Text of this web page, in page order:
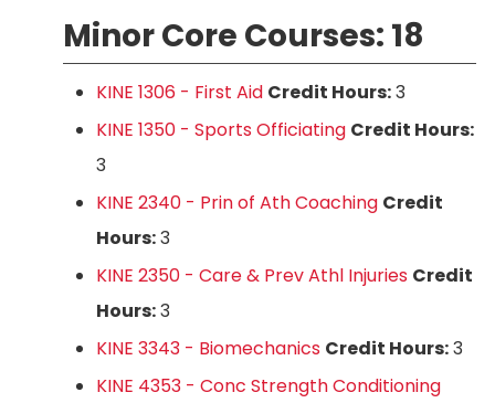
Minor Core Courses: 18
KINE 1306 - First Aid Credit Hours:3
KINE 1350 - Sports Officiating Credit Hours:
3
KINE 2340 - Prin of Ath Coaching Credit
Hours:3
KINE 2350 - Care & Prev Athl Injuries Credit
Hours:3
KINE 3343 - Biomechanics Credit Hours:3
KINE 4353 - Conc Strength Conditioning